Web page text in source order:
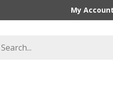
My Account